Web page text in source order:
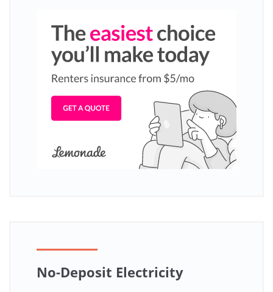
No-Deposit Electricity